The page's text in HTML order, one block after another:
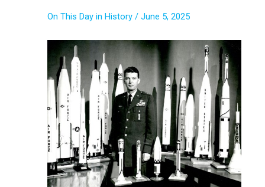
On This Day in History / June 5, 2025